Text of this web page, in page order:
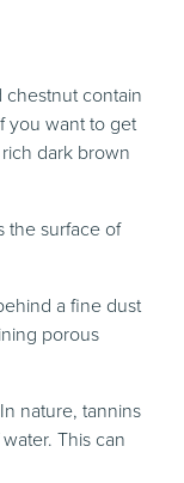
contain
you want to get
dark brown
the surface of
a fine dust
porous
nature, tannins
This can